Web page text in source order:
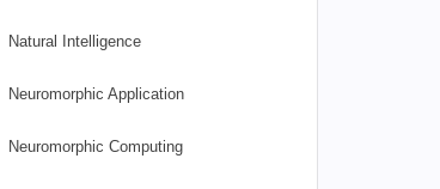
Natural Intelligence
Neuromorphic Application
Neuromorphic Computing